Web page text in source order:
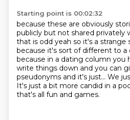
Starting point is 00:02:32
because these are obviously
publicly but not shared privately
that is odd yeah so it's a strange
because it's sort of different to a
because in a dating column you
write things down and you can
pseudonyms and it's just... We
It's just a bit more candid in a
that's all fun and games.